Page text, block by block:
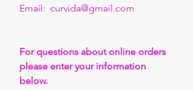
Email: curvida@gmail.com
For questions about online orders
please enter your information
below.